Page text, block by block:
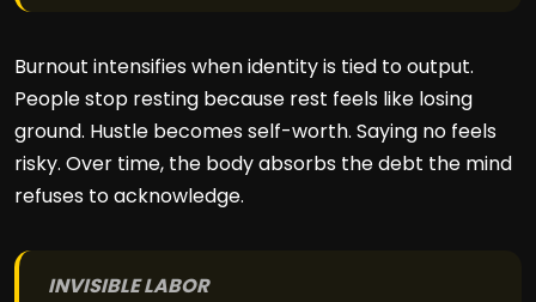
Burnout intensifies when identity is tied to output.
People stop resting because rest feels like losing
ground. Hustle becomes self-worth. Saying no feels
risky. Over time, the body absorbs the debt the mind
refuses to acknowledge.
INVISIBLE LABOR